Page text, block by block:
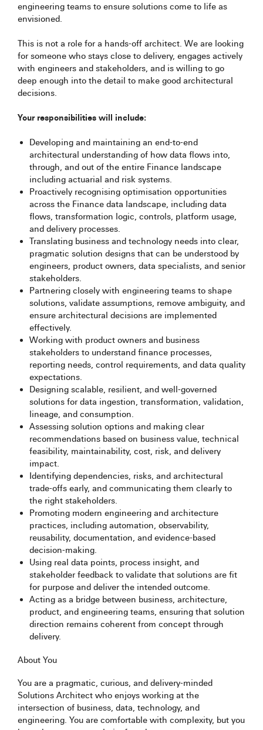
engineering teams to ensure solutions come to life as
envisioned.
This is not a role for a hands-off architect. We are looking
for someone who stays close to delivery, engages actively
with engineers and stakeholders, and is willing to go
deep enough into the detail to make good architectural
decisions.
Your responsibilities will include:
Developing and maintaining an end-to-end
architectural understanding of how data flows into,
through, and out of the entire Finance landscape
including actuarial and risk systems.
Proactively recognising optimisation opportunities
across the Finance data landscape, including data
flows, transformation logic, controls, platform usage,
and delivery processes.
Translating business and technology needs into clear,
pragmatic solution designs that can be understood by
engineers, product owners, data specialists, and senior
stakeholders.
Partnering closely with engineering teams to shape
solutions, validate assumptions, remove ambiguity, and
ensure architectural decisions are implemented
effectively.
Working with product owners and business
stakeholders to understand finance processes,
reporting needs, control requirements, and data quality
expectations.
Designing scalable, resilient, and well-governed
solutions for data ingestion, transformation, validation,
lineage, and consumption.
Assessing solution options and making clear
recommendations based on business value, technical
feasibility, maintainability, cost, risk, and delivery
impact.
Identifying dependencies, risks, and architectural
trade-offs early, and communicating them clearly to
the right stakeholders.
Promoting modern engineering and architecture
practices, including automation, observability,
reusability, documentation, and evidence-based
decision-making.
Using real data points, process insight, and
stakeholder feedback to validate that solutions are fit
for purpose and deliver the intended outcome.
Acting as a bridge between business, architecture,
product, and engineering teams, ensuring that solution
direction remains coherent from concept through
delivery.
About You
You are a pragmatic, curious, and delivery-minded
Solutions Architect who enjoys working at the
intersection of business, data, technology, and
engineering. You are comfortable with complexity, but you